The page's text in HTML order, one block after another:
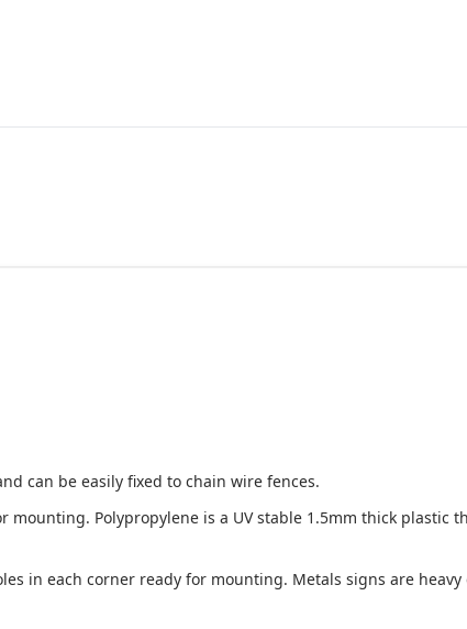
can be easily fixed to chain wire fences.
Polypropylene is a UV stable 1.5mm thick plastic
in each corner ready for mounting. Metals signs are